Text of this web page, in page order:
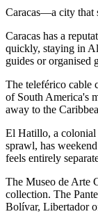
Caracas—a city that
Caracas has a
quickly, staying in
guides or organised
The teleférico cable
of South America's
away to the
El Hatillo, a colonial
sprawl, has
feels entirely
The Museo de Arte
collection. The
Bolívar, Libertador